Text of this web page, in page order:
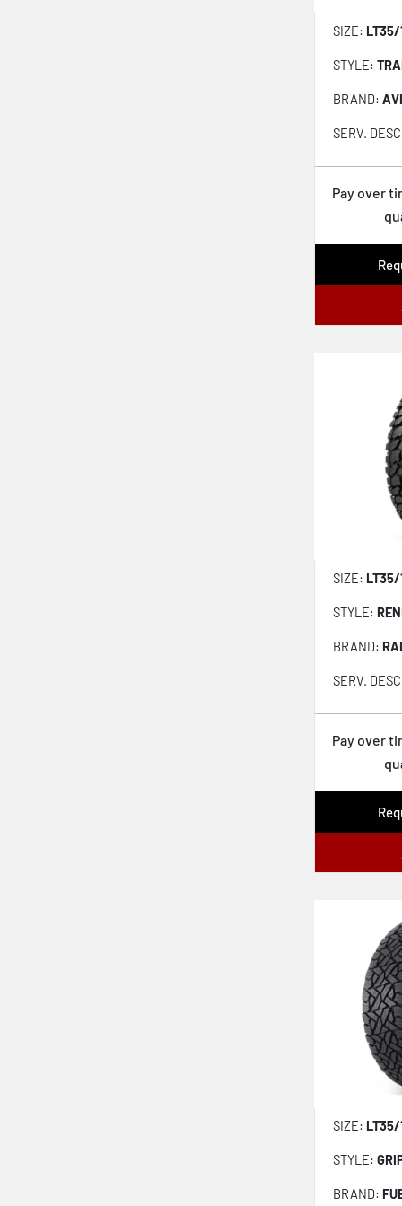
SIZE: LT35/
STYLE:
BRAND:
SERV.
Pay over
SIZE: LT35/
STYLE:
BRAND:
SERV.
Pay over
SIZE: LT35/
STYLE:
BRAND: